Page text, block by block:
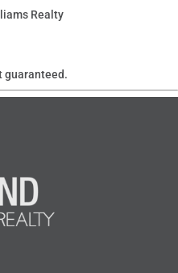
Realty
guaranteed.